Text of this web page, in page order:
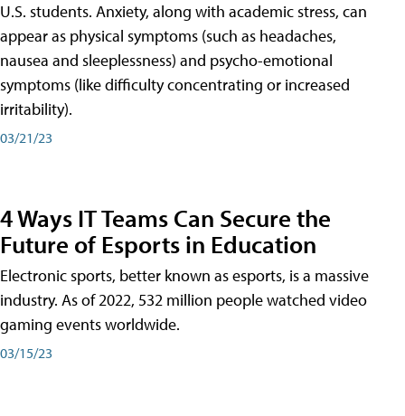
U.S. students. Anxiety, along with academic stress, can
appear as physical symptoms (such as headaches,
nausea and sleeplessness) and psycho-emotional
symptoms (like difficulty concentrating or increased
irritability).
03/21/23
4 Ways IT Teams Can Secure the
Future of Esports in Education
Electronic sports, better known as esports, is a massive
industry. As of 2022, 532 million people watched video
gaming events worldwide.
03/15/23